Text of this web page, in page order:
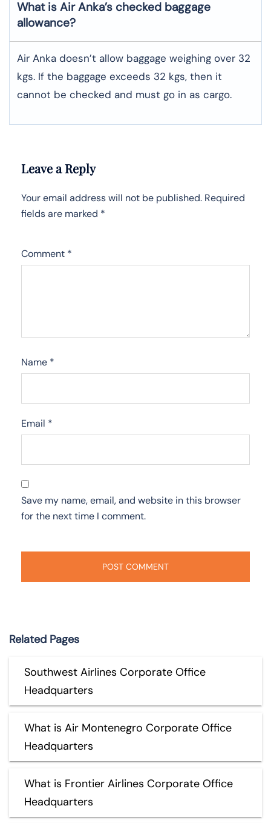
What is Air Anka’s checked baggage
allowance?
Air Anka doesn’t allow baggage weighing over 32
kgs. If the baggage exceeds 32 kgs, then it
cannot be checked and must go in as cargo.
Leave a Reply
Your email address will not be published. Required
fields are marked *
Comment *
Name *
Email *
Save my name, email, and website in this browser
for the next time I comment.
Related Pages
Southwest Airlines Corporate Office
Headquarters
What is Air Montenegro Corporate Office
Headquarters
What is Frontier Airlines Corporate Office
Headquarters